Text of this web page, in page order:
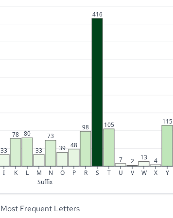
33
78 80
33
73
39 48
98
416
105
7 2 13 4
115
I K L M N O P R S T U V W X Y
Suffix
Most Frequent Letters